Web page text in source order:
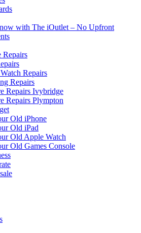
with The iOutlet – No Upfront
Repairs
Repairs
Repairs
Repairs Ivybridge
Repairs Plympton
Old iPhone
Old iPad
Old Apple Watch
Old Games Console